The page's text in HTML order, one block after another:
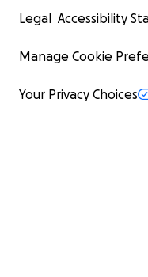
Legal Accessibility
Manage Cookie
Your Privacy Choices